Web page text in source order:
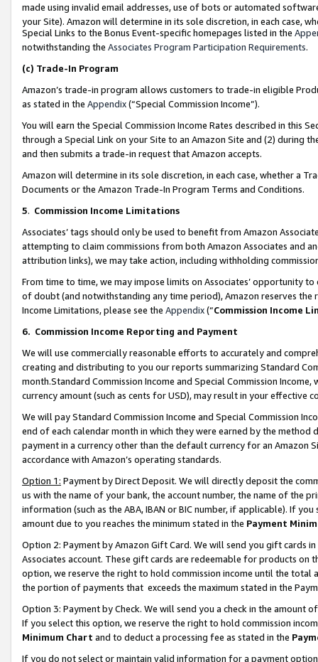
made using invalid email addresses, use of bots or automated
your Site). Amazon will determine in its sole discretion, in each case,
Special Links to the Bonus Event-specific homepages listed in the
notwithstanding the Associates Program Participation Requirements.
(c) Trade-In Program
Amazon’s trade-in program allows customers to trade-in eligible
as stated in the Appendix(“Special Commission Income”).
You will earn the Special Commission Income Rates described in this
through a Special Link on your Site to an Amazon Site and (2) during
and then submits a trade-in request that Amazon accepts.
Amazon will determine in its sole discretion, in each case, whether a
Documents or the Amazon Trade-In Program Terms and Conditions.
5. Commission Income Limitations
Associates’ tags should only be used to benefit from Amazon
attempting to claim commissions from both Amazon Associates and
attribution links), we may take action, including withholding
From time to time, we may impose limits on Associates’ opportunity
of doubt (and notwithstanding any time period), Amazon reserves
Income Limitations, please see the Appendix(“Commission Income
6. Commission Income Reporting and Payment
We will use commercially reasonable efforts to accurately and
creating and distributing to you our reports summarizing Standard
month.Standard Commission Income and Special Commission
currency amount (such as cents for USD), may result in your
We will pay Standard Commission Income and Special Commission
end of each calendar month in which they were earned by the
payment in a currency other than the default currency for an Amazon
accordance with Amazon’s operating standards.
Option 1: Payment by Direct Deposit. We will directly deposit the
us with the name of your bank, the account number, the name of the
information (such as the ABA, IBAN or BIC number, if applicable). If
amount due to you reaches the minimum stated in the Payment
Option 2: Payment by Amazon Gift Card. We will send you gift cards
Associates account. These gift cards are redeemable for products
option, we reserve the right to hold commission income until the total
the portion of payments that exceeds the maximum stated in the
Option 3: Payment by Check. We will send you a check in the amount
If you select this option, we reserve the right to hold commission
Minimum Chart and to deduct a processing fee as stated in the
If you do not select or maintain valid information for a payment